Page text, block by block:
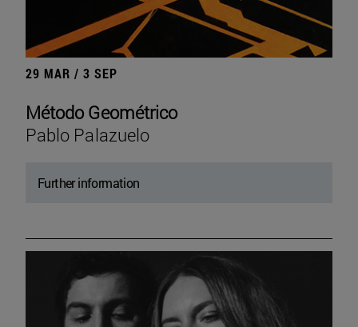
29 MAR / 3 SEP
Método Geométrico
Pablo Palazuelo
Further information